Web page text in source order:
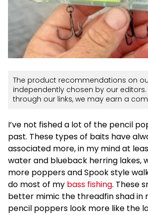
The product recommendations on
independently chosen by our editors.
through our links, we may earn a
I’ve not fished a lot of the pencil
past. These types of baits have
associated more, in my mind at
water and blueback herring lakes,
more poppers and Spook style
do most of my bass fishing. These
better mimic the threadfin shad in
pencil poppers look more like the